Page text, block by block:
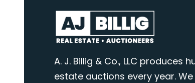
A. J. Billig & Co., LLC produces
estate auctions every year.